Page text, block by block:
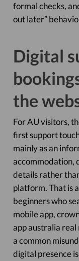
formal checks,
out later”
Digital
the
For AU visitors,
first support
mainly as an
accommodation,
details rather
platform. That is
beginners who
mobile app,
app australia real
a common
digital presence